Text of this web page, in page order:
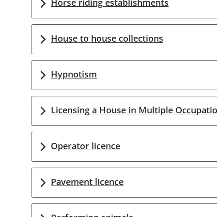
Horse riding establishments
House to house collections
Hypnotism
Licensing a House in Multiple
Operator licence
Pavement licence